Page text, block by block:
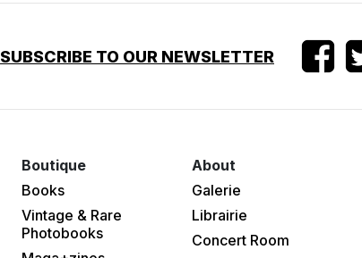
SUBSCRIBE TO OUR NEWSLETTER
Boutique
Books
Vintage & Rare
Photobooks
About
Galerie
Librairie
Concert Room